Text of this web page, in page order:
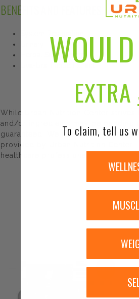
BENEFITS AND FEATURES
Herbal Supplement
Uva-Ursi Liquid Extract
While Urban Nutrition Center
and/or ingredients may be pending
guaranteed. We recommend that
provided by Urban Nutrition
healthcare professional.
Sale!
EXTRA
To claim, tell us